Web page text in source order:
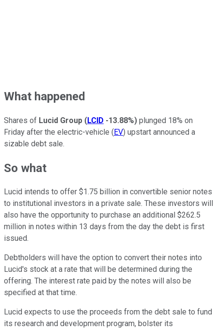
What happened
Shares of Lucid Group (LCID -13.88%) plunged 18% on
Friday after the electric-vehicle (EV) upstart announced a
sizable debt sale.
So what
Lucid intends to offer $1.75 billion in convertible senior notes
to institutional investors in a private sale. These investors will
also have the opportunity to purchase an additional $262.5
million in notes within 13 days from the day the debt is first
issued.
Debtholders will have the option to convert their notes into
Lucid's stock at a rate that will be determined during the
offering. The interest rate paid by the notes will also be
specified at that time.
Lucid expects to use the proceeds from the debt sale to fund
its research and development program, bolster its